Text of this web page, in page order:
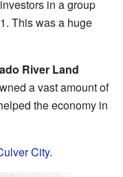
in a group
This was a huge
River Land
a vast amount of
the economy in
City.